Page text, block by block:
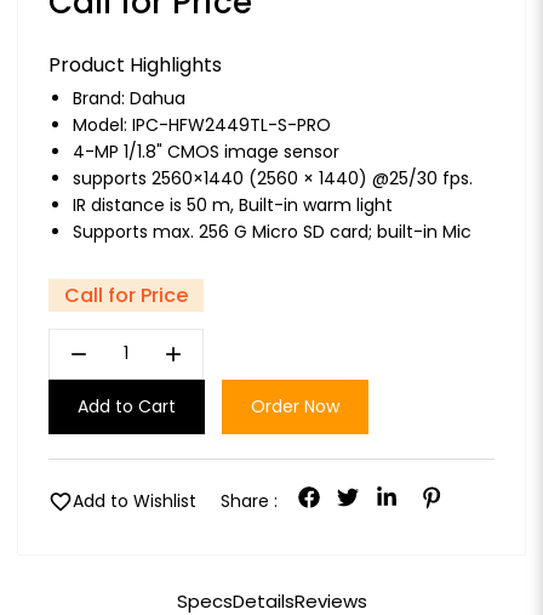
Product Highlights
Brand: Dahua
Model: IPC-HFW2449TL-S-PRO
4-MP 1/1.8" CMOS image sensor
supports 2560×1440 (2560 × 1440) @25/30 fps.
IR distance is 50 m, Built-in warm light
Supports max. 256 G Micro SD card; built-in Mic
Call for Price
remove add
Add to Cart Order Now
favoriteAdd to Wishlist Share :
SpecsDetailsReviews